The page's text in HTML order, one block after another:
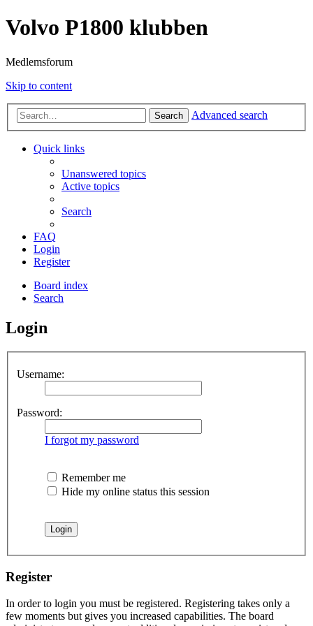
Volvo P1800 klubben
Medlemsforum
Skip to content
Search Advanced search
Quick links
Unanswered topics
Active topics
Search
FAQ
Login
Register
Board index
Search
Login
Username:
Password:
I forgot my password
Remember me
Hide my online status this session
Register
In order to login you must be registered. Registering takes only a
few moments but gives you increased capabilities. The board